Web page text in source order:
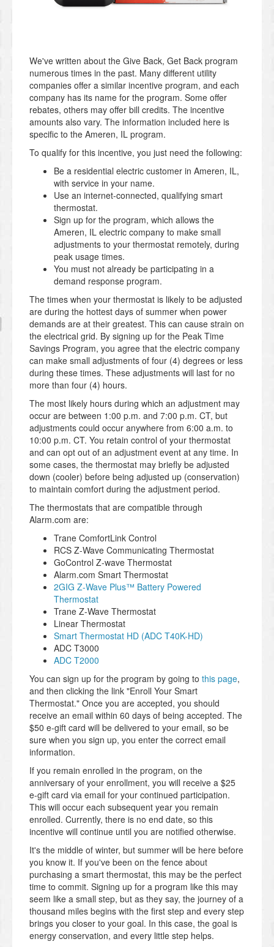
We've written about the Give Back, Get Back program
numerous times in the past. Many different utility
companies offer a similar incentive program, and each
company has its name for the program. Some offer
rebates, others may offer bill credits. The incentive
amounts also vary. The information included here is
specific to the Ameren, IL program.
To qualify for this incentive, you just need the following:
Be a residential electric customer in Ameren, IL,
with service in your name.
Use an internet-connected, qualifying smart
thermostat.
Sign up for the program, which allows the
Ameren, IL electric company to make small
adjustments to your thermostat remotely, during
peak usage times.
You must not already be participating in a
demand response program.
The times when your thermostat is likely to be adjusted
are during the hottest days of summer when power
demands are at their greatest. This can cause strain on
the electrical grid. By signing up for the Peak Time
Savings Program, you agree that the electric company
can make small adjustments of four (4) degrees or less
during these times. These adjustments will last for no
more than four (4) hours.
The most likely hours during which an adjustment may
occur are between 1:00 p.m. and 7:00 p.m. CT, but
adjustments could occur anywhere from 6:00 a.m. to
10:00 p.m. CT. You retain control of your thermostat
and can opt out of an adjustment event at any time. In
some cases, the thermostat may briefly be adjusted
down (cooler) before being adjusted up (conservation)
to maintain comfort during the adjustment period.
The thermostats that are compatible through
Alarm.com are:
Trane ComfortLink Control
RCS Z-Wave Communicating Thermostat
GoControl Z-wave Thermostat
Alarm.com Smart Thermostat
2GIG Z-Wave Plus™ Battery Powered
Thermostat
Trane Z-Wave Thermostat
Linear Thermostat
Smart Thermostat HD (ADC T40K-HD)
ADC T3000
ADC T2000
You can sign up for the program by going to this page,
and then clicking the link "Enroll Your Smart
Thermostat." Once you are accepted, you should
receive an email within 60 days of being accepted. The
$50 e-gift card will be delivered to your email, so be
sure when you sign up, you enter the correct email
information.
If you remain enrolled in the program, on the
anniversary of your enrollment, you will receive a $25
e-gift card via email for your continued participation.
This will occur each subsequent year you remain
enrolled. Currently, there is no end date, so this
incentive will continue until you are notified otherwise.
It's the middle of winter, but summer will be here before
you know it. If you've been on the fence about
purchasing a smart thermostat, this may be the perfect
time to commit. Signing up for a program like this may
seem like a small step, but as they say, the journey of a
thousand miles begins with the first step and every step
brings you closer to your goal. In this case, the goal is
energy conservation, and every little step helps.